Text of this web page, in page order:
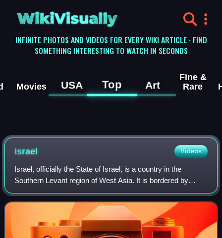
WikiVisually
INFINITE PHOTOS AND VIDEOS FOR EVERY WIKI ARTICLE · FIND
SOMETHING INTERESTING TO WATCH IN SECONDS
Movies USA Top Art
Fine &
Rare
Israel Videos
Israel, officially the State of Israel, is a country in the
Southern Levant region of West Asia. It is bordered by
Lebanon to the north, Syria to the northeast, Jordan to the
east, and Egypt to the so